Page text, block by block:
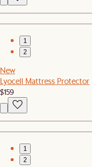
1
2
New
Lyocell Mattress Protector
$159
1
2